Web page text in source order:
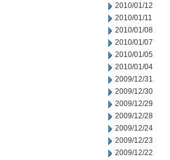
2010/01/12
2010/01/11
2010/01/08
2010/01/07
2010/01/05
2010/01/04
2009/12/31
2009/12/30
2009/12/29
2009/12/28
2009/12/24
2009/12/23
2009/12/22